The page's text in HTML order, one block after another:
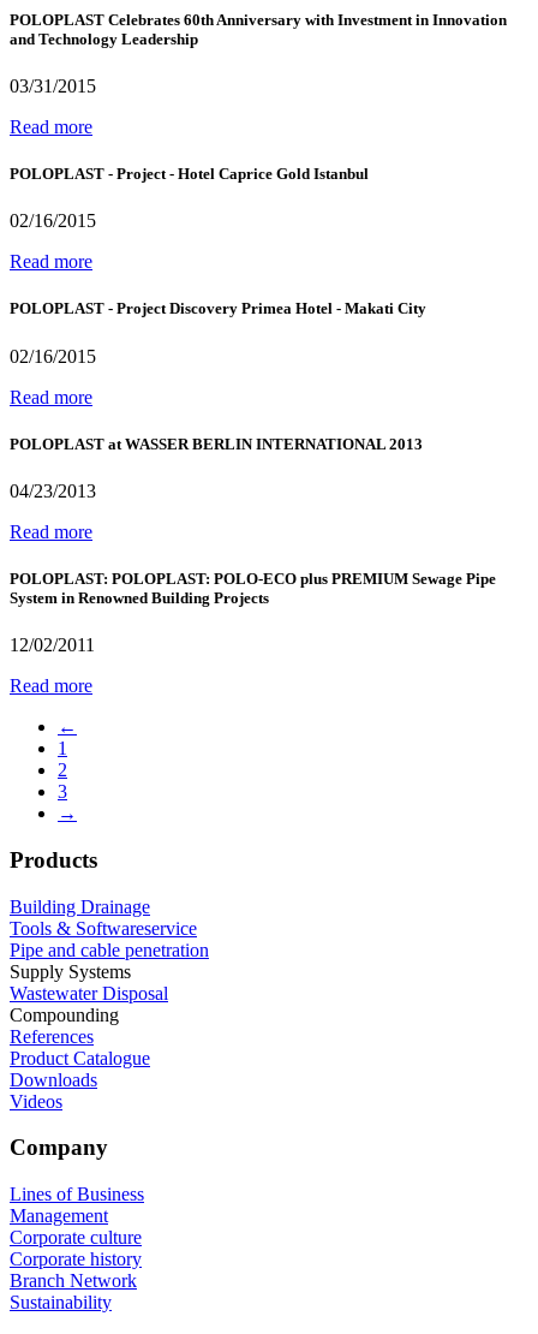
POLOPLAST Celebrates 60th Anniversary with Investment in Innovation
and Technology Leadership
03/31/2015
Read more
POLOPLAST - Project - Hotel Caprice Gold Istanbul
02/16/2015
Read more
POLOPLAST - Project Discovery Primea Hotel - Makati City
02/16/2015
Read more
POLOPLAST at WASSER BERLIN INTERNATIONAL 2013
04/23/2013
Read more
POLOPLAST: POLOPLAST: POLO-ECO plus PREMIUM Sewage Pipe
System in Renowned Building Projects
12/02/2011
Read more
←
1
2
3
→
Products
Building Drainage
Tools & Softwareservice
Pipe and cable penetration
Supply Systems
Wastewater Disposal
Compounding
References
Product Catalogue
Downloads
Videos
Company
Lines of Business
Management
Corporate culture
Corporate history
Branch Network
Sustainability